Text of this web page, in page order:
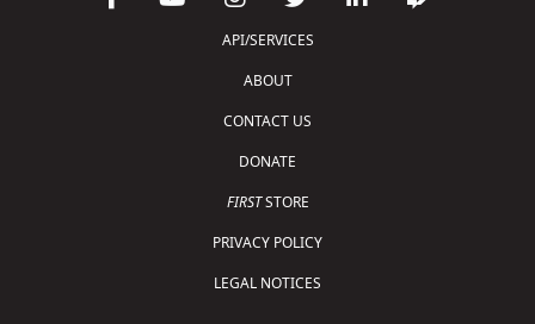
API/SERVICES
ABOUT
CONTACT US
DONATE
FIRSTSTORE
PRIVACY POLICY
LEGAL NOTICES